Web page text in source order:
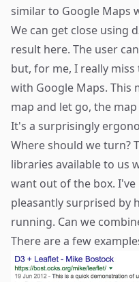
similar to Google Maps
We can get close using
result here. The user
but, for me, I really
with Google Maps. This
map and let go, the
It's a surprisingly
Where should we turn?
libraries available to us
want out of the box.
pleasantly surprised by
running. Can we
There are a few